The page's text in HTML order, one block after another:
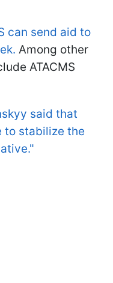
can send aid to
Among other
ATACMS
said that
to stabilize the